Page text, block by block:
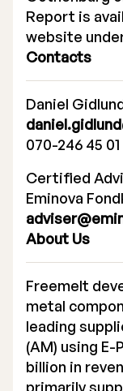
Report is
website
Contacts
Daniel
070-246 45 01
Certified
Eminova
About Us
Freemelt
metal
leading
(AM) using E-
billion in
primarily